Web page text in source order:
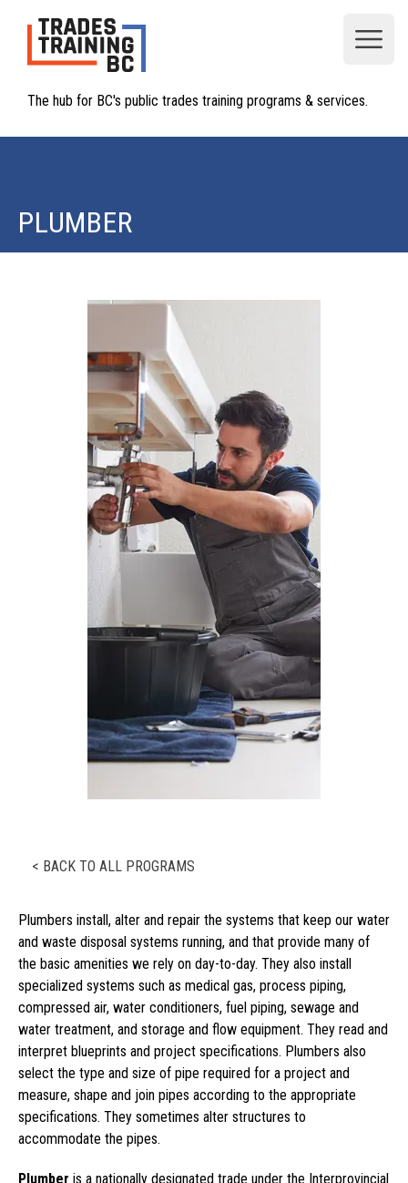
The hub for BC's public trades training programs & services.
PLUMBER
< BACK TO ALL PROGRAMS
Plumbers install, alter and repair the systems that keep our water
and waste disposal systems running, and that provide many of
the basic amenities we rely on day-to-day. They also install
specialized systems such as medical gas, process piping,
compressed air, water conditioners, fuel piping, sewage and
water treatment, and storage and flow equipment. They read and
interpret blueprints and project specifications. Plumbers also
select the type and size of pipe required for a project and
measure, shape and join pipes according to the appropriate
specifications. They sometimes alter structures to
accommodate the pipes.
Plumber is a nationally designated trade under the Interprovincial